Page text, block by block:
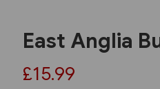
East Anglia
£15.99